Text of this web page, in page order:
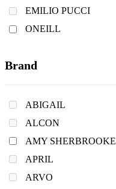
EMILIO PUCCI
ONEILL
Brand
ABIGAIL
ALCON
AMY SHERBROOKE
APRIL
ARVO